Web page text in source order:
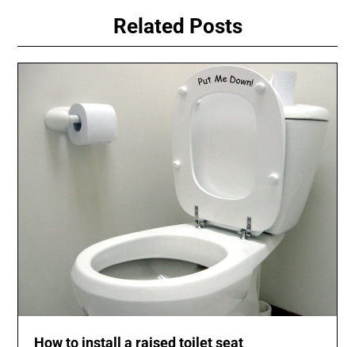
Related Posts
How to install a raised toilet seat